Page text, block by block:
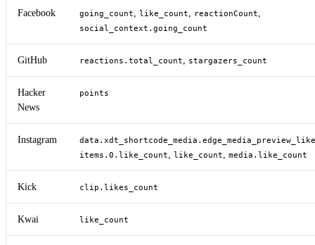
Facebook going_count like_count reactionCount
social_context.going_count
GitHub reactions.total_count stargazers_count
Hacker
News
points
Instagram
items.0.like_count
like_count media.like_count
Kick clip.likes_count
Kwai like_count